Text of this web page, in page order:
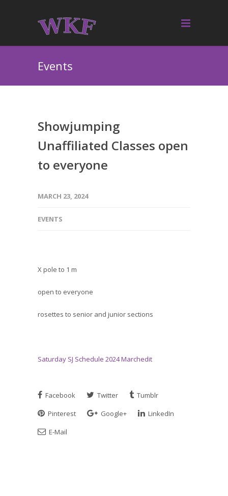
Events
Showjumping
Unaffiliated Classes open
to everyone
MARCH 23, 2024
EVENTS
X pole to 1 m
open to everyone
rosettes to senior and junior sections
Saturday SJ Schedule 2024 Marchedit
Facebook Twitter
Tumblr
Pinterest
Google+
LinkedIn
E-Mail